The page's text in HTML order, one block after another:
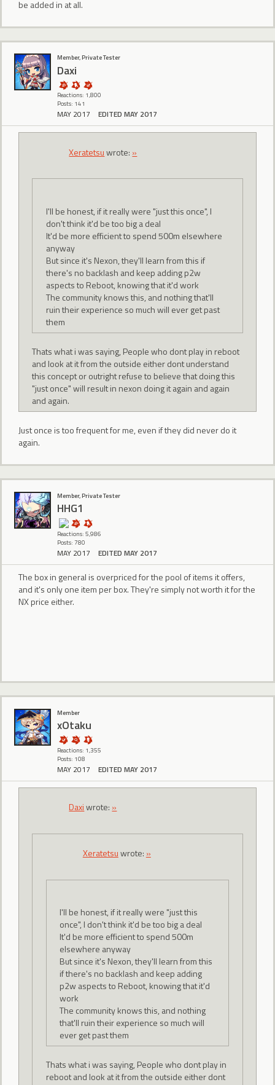
be added in at all.
Member, Private Tester
Daxi
Reactions: 1,800
Posts: 141
MAY 2017 EDITED MAY 2017
Xeratetsuwrote: »
I'll be honest, if it really were "just this once", I
don't think it'd be too big a deal
It'd be more efficient to spend 500m elsewhere
anyway
But since it's Nexon, they'll learn from this if
there's no backlash and keep adding p2w
aspects to Reboot, knowing that it'd work
The community knows this, and nothing that'll
ruin their experience so much will ever get past
them
Thats what i was saying, People who dont play in reboot
and look at it from the outside either dont understand
this concept or outright refuse to believe that doing this
"just once" will result in nexon doing it again and again
and again.
Just once is too frequent for me, even if they did never do it
again.
Member, Private Tester
HHG1
Reactions: 5,986
Posts: 780
MAY 2017 EDITED MAY 2017
The box in general is overpriced for the pool of items it offers,
and it's only one item per box. They're simply not worth it for the
NX price either.
Member
xOtaku
Reactions: 1,355
Posts: 108
MAY 2017 EDITED MAY 2017
Daxiwrote: »
Xeratetsuwrote: »
I'll be honest, if it really were "just this
once", I don't think it'd be too big a deal
It'd be more efficient to spend 500m
elsewhere anyway
But since it's Nexon, they'll learn from this
if there's no backlash and keep adding
p2w aspects to Reboot, knowing that it'd
work
The community knows this, and nothing
that'll ruin their experience so much will
ever get past them
Thats what i was saying, People who dont play in
reboot and look at it from the outside either dont